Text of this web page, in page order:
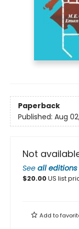
Paperback
Published: Aug
Not
See all editions
$20.00US list
Add to